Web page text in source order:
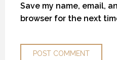
Save my name, email,
browser for the next